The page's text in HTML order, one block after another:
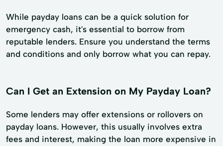
While payday loans can be a quick solution for
emergency cash, it's essential to borrow from
reputable lenders. Ensure you understand the terms
and conditions and only borrow what you can repay.
Can I Get an Extension on My Payday Loan?
Some lenders may offer extensions or rollovers on
payday loans. However, this usually involves extra
fees and interest, making the loan more expensive in